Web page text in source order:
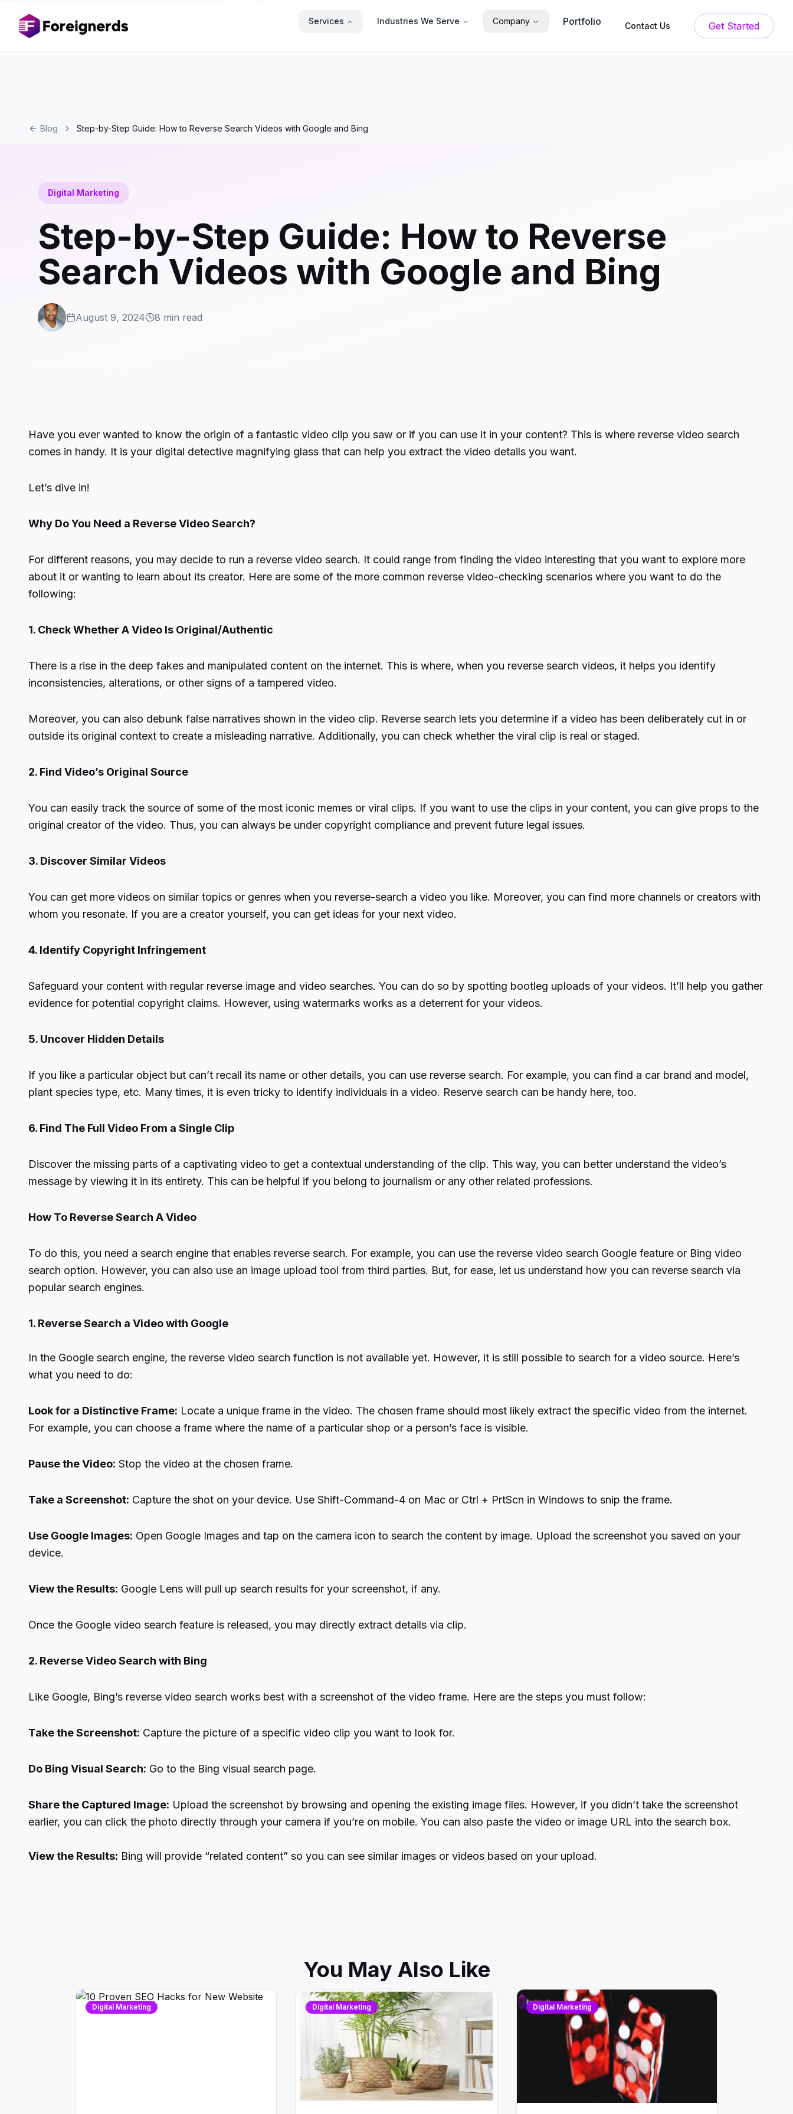
Services Industries We Serve Company Portfolio Contact Us Get Started
Blog Step-by-Step Guide: How to Reverse Search Videos with Google and Bing
Digital Marketing
Step-by-Step Guide: How to Reverse
Search Videos with Google and Bing
August 9, 2024 8 min read
Have you ever wanted to know the origin of a fantastic video clip you saw or if you can use it in your content? This is where reverse video search
comes in handy. It is your digital detective magnifying glass that can help you extract the video details you want.
Let’s dive in!
Why Do You Need a Reverse Video Search?
For different reasons, you may decide to run a reverse video search. It could range from finding the video interesting that you want to explore more
about it or wanting to learn about its creator. Here are some of the more common reverse video-checking scenarios where you want to do the
following:
1. Check Whether A Video Is Original/Authentic
There is a rise in the deep fakes and manipulated content on the internet. This is where, when you reverse search videos, it helps you identify
inconsistencies, alterations, or other signs of a tampered video.
Moreover, you can also debunk false narratives shown in the video clip. Reverse search lets you determine if a video has been deliberately cut in or
outside its original context to create a misleading narrative. Additionally, you can check whether the viral clip is real or staged.
2. Find Video’s Original Source
You can easily track the source of some of the most iconic memes or viral clips. If you want to use the clips in your content, you can give props to the
original creator of the video. Thus, you can always be under copyright compliance and prevent future legal issues.
3. Discover Similar Videos
You can get more videos on similar topics or genres when you reverse-search a video you like. Moreover, you can find more channels or creators with
whom you resonate. If you are a creator yourself, you can get ideas for your next video.
4. Identify Copyright Infringement
Safeguard your content with regular reverse image and video searches. You can do so by spotting bootleg uploads of your videos. It’ll help you gather
evidence for potential copyright claims. However, using watermarks works as a deterrent for your videos.
5. Uncover Hidden Details
If you like a particular object but can’t recall its name or other details, you can use reverse search. For example, you can find a car brand and model,
plant species type, etc. Many times, it is even tricky to identify individuals in a video. Reserve search can be handy here, too.
6. Find The Full Video From a Single Clip
Discover the missing parts of a captivating video to get a contextual understanding of the clip. This way, you can better understand the video’s
message by viewing it in its entirety. This can be helpful if you belong to journalism or any other related professions.
How To Reverse Search A Video
To do this, you need a search engine that enables reverse search. For example, you can use the reverse video search Google feature or Bing video
search option. However, you can also use an image upload tool from third parties. But, for ease, let us understand how you can reverse search via
popular search engines.
1. Reverse Search a Video with Google
In the Google search engine, the reverse video search function is not available yet. However, it is still possible to search for a video source. Here’s
what you need to do:
Look for a Distinctive Frame: Locate a unique frame in the video. The chosen frame should most likely extract the specific video from the internet.
For example, you can choose a frame where the name of a particular shop or a person’s face is visible.
Pause the Video: Stop the video at the chosen frame.
Take a Screenshot: Capture the shot on your device. Use Shift-Command-4 on Mac or Ctrl + PrtScn in Windows to snip the frame.
Use Google Images: Open Google Images and tap on the camera icon to search the content by image. Upload the screenshot you saved on your
device.
View the Results: Google Lens will pull up search results for your screenshot, if any.
Once the Google video search feature is released, you may directly extract details via clip.
2. Reverse Video Search with Bing
Like Google, Bing’s reverse video search works best with a screenshot of the video frame. Here are the steps you must follow:
Take the Screenshot: Capture the picture of a specific video clip you want to look for.
Do Bing Visual Search: Go to the Bing visual search page.
Share the Captured Image: Upload the screenshot by browsing and opening the existing image files. However, if you didn’t take the screenshot
earlier, you can click the photo directly through your camera if you’re on mobile. You can also paste the video or image URL into the search box.
View the Results: Bing will provide “related content” so you can see similar images or videos based on your upload.
You May Also Like
Digital Marketing Digital Marketing Digital Marketing